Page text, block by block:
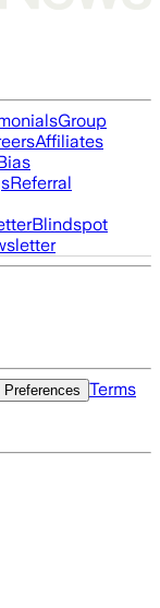
Group
Affiliates
Referral
Blindspot
Terms